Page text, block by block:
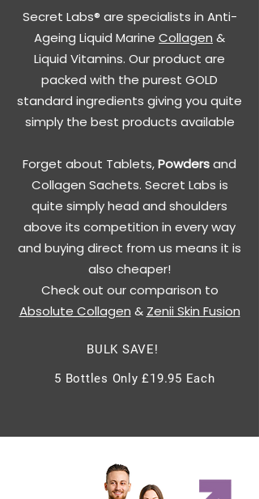
Secret Labs® are specialists in Anti-
Ageing Liquid Marine Collagen &
Liquid Vitamins. Our product are
packed with the purest GOLD
standard ingredients giving you quite
simply the best products available
Forget about Tablets,Powdersand
Collagen Sachets. Secret Labs is
quite simply head and shoulders
above its competition in every way
and buying direct from us means it is
also cheaper!
Check out our comparison to
Absolute Collagen & Zenii Skin Fusion
BULK SAVE!
5 Bottles Only £19.95 Each